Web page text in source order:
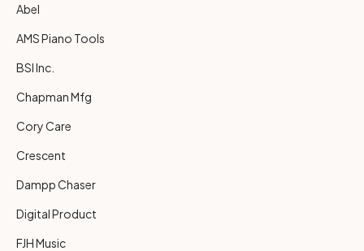
Abel
AMS Piano Tools
BSI Inc.
Chapman Mfg
Cory Care
Crescent
Dampp Chaser
Digital Product
FJH Music